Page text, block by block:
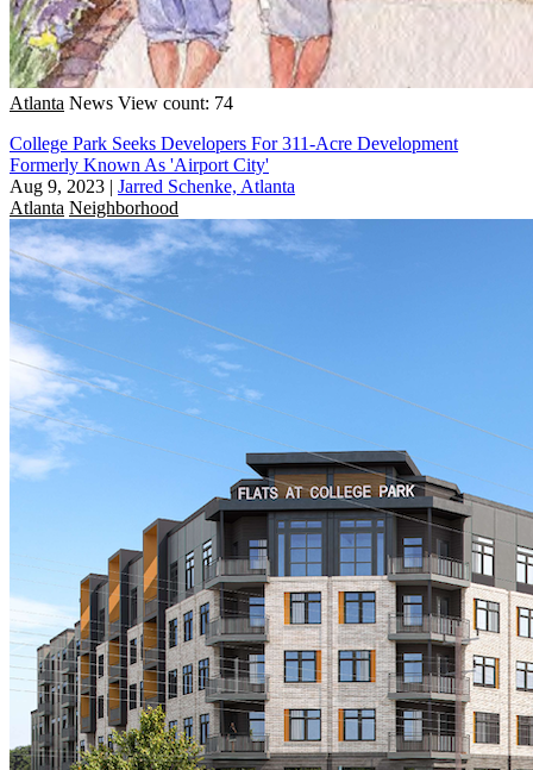
Atlanta News View count: 74
College Park Seeks Developers For 311-Acre Development
Formerly Known As 'Airport City'
Aug 9, 2023 | Jarred Schenke, Atlanta
Atlanta Neighborhood